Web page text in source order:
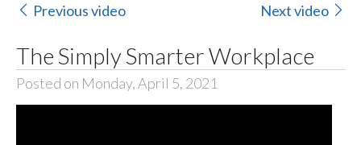
Previous video Next video
The Simply Smarter Workplace
Posted on Monday, April 5, 2021